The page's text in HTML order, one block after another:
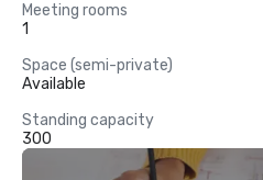
Meeting rooms
1
Space (semi-private)
Available
Standing capacity
300